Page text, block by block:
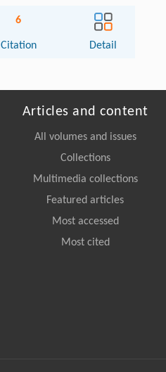
6
Citation Detail
Articles and content
All volumes and issues
Collections
Multimedia collections
Featured articles
Most accessed
Most cited